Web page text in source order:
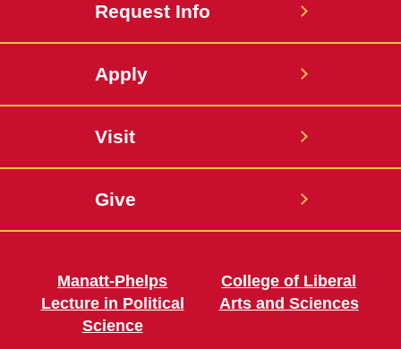
Request Info
Apply
Visit
Give
Manatt-Phelps
Lecture in Political
Science
College of Liberal
Arts and Sciences